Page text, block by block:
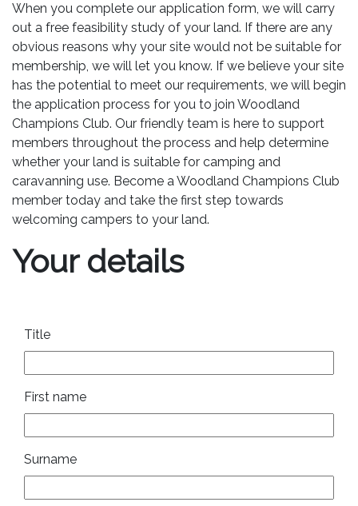
When you complete our application form, we will carry
out a free feasibility study of your land. If there are any
obvious reasons why your site would not be suitable for
membership, we will let you know. If we believe your site
has the potential to meet our requirements, we will begin
the application process for you to join Woodland
Champions Club. Our friendly team is here to support
members throughout the process and help determine
whether your land is suitable for camping and
caravanning use. Become a Woodland Champions Club
member today and take the first step towards
welcoming campers to your land.
Your details
Title
First name
Surname